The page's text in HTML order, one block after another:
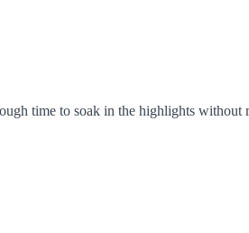
time to soak in the highlights without